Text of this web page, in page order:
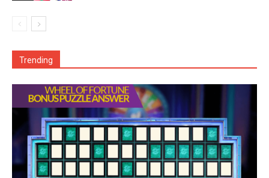
Trending